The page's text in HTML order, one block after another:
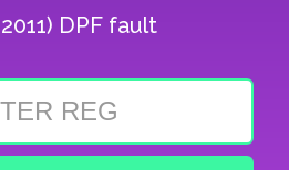
DPF fault